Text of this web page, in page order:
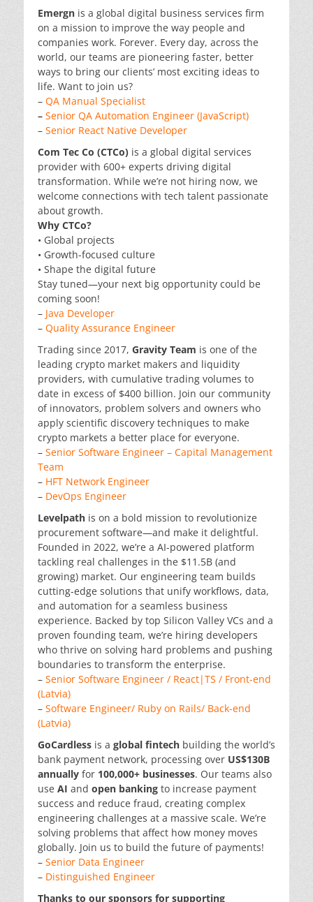
Emergn is a global digital business services firm
on a mission to improve the way people and
companies work. Forever. Every day, across the
world, our teams are pioneering faster, better
ways to bring our clients’ most exciting ideas to
life. Want to join us?
– QA Manual Specialist
– Senior QA Automation Engineer (JavaScript)
– Senior React Native Developer
Com Tec Co (CTCo) is a global digital services
provider with 600+ experts driving digital
transformation. While we’re not hiring now, we
welcome connections with tech talent passionate
about growth.
Why CTCo?
• Global projects
• Growth-focused culture
• Shape the digital future
Stay tuned—your next big opportunity could be
coming soon!
– Java Developer
– Quality Assurance Engineer
Trading since 2017, Gravity Team is one of the
leading crypto market makers and liquidity
providers, with cumulative trading volumes to
date in excess of $400 billion. Join our community
of innovators, problem solvers and owners who
apply scientific discovery techniques to make
crypto markets a better place for everyone.
– Senior Software Engineer – Capital Management
Team
– HFT Network Engineer
– DevOps Engineer
Levelpath is on a bold mission to revolutionize
procurement software—and make it delightful.
Founded in 2022, we’re a AI-powered platform
tackling real challenges in the $11.5B (and
growing) market. Our engineering team builds
cutting-edge solutions that unify workflows, data,
and automation for a seamless business
experience. Backed by top Silicon Valley VCs and a
proven founding team, we’re hiring developers
who thrive on solving hard problems and pushing
boundaries to transform the enterprise.
– Senior Software Engineer / React|TS / Front-end
(Latvia)
– Software Engineer/ Ruby on Rails/ Back-end
(Latvia)
GoCardless is a global fintech building the world’s
bank payment network, processing over US$130B
annually for 100,000+ businesses. Our teams also
use AI and open banking to increase payment
success and reduce fraud, creating complex
engineering challenges at a massive scale. We’re
solving problems that affect how money moves
globally. Join us to build the future of payments!
– Senior Data Engineer
– Distinguished Engineer
Thanks to our sponsors for supporting